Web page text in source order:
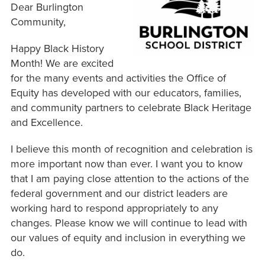
Dear Burlington
Community,
Happy Black History
Month! We are excited
for the many events and activities the Office of
Equity has developed with our educators, families,
and community partners to celebrate Black Heritage
and Excellence.
I believe this month of recognition and celebration is
more important now than ever. I want you to know
that I am paying close attention to the actions of the
federal government and our district leaders are
working hard to respond appropriately to any
changes. Please know we will continue to lead with
our values of equity and inclusion in everything we
do.